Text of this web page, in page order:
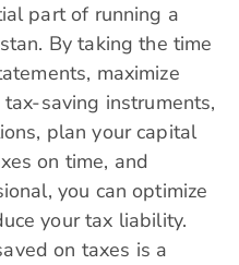
part of running a
By taking the time
maximize
saving instruments,
plan your capital
on time, and
you can optimize
your tax liability.
on taxes is a